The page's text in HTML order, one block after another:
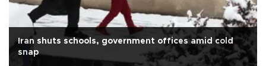
Iran shuts schools, government offices amid cold
snap